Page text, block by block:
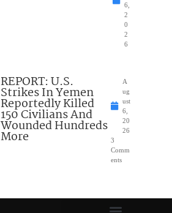
6,
2
0
2
6
REPORT: U.S.
Strikes In Yemen
Reportedly Killed
150 Civilians And
Wounded Hundreds
More
A
ug
ust
6,
20
26
3
Comm
ents